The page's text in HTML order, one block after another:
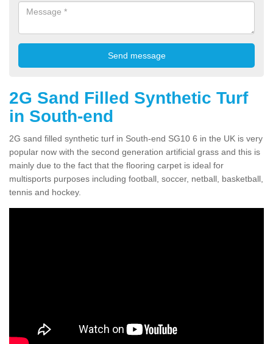
2G Sand Filled Synthetic Turf
in South-end
2G sand filled synthetic turf in South-end SG10 6 in the UK is very
popular now with the second generation artificial grass and this is
mainly due to the fact that the flooring carpet is ideal for
multisports purposes including football, soccer, netball, basketball,
tennis and hockey.